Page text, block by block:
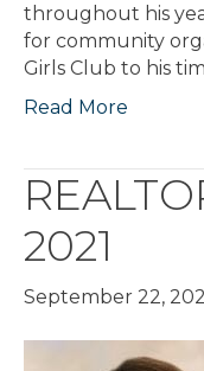
throughout his
for community
Girls Club to his
Read More
2021
September 22,